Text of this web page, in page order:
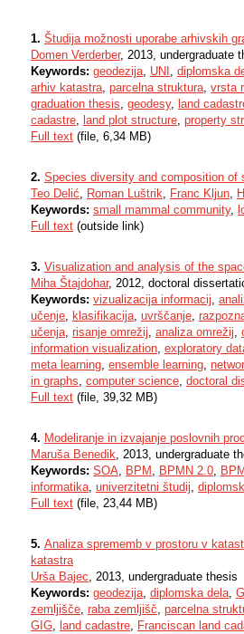
1. Študija možnosti uporabe arhivskih
Domen Verderber, 2013, undergraduate
Keywords: geodezija, UNI , diplomska
arhiv katastra, parcelna struktura, vrsta
graduation thesis, geodesy, land
cadastre, land plot structure, property
Full text (file, 6,34 MB)
2. Species diversity and composition of
Teo Delić, Roman Luštrik, Franc Kljun,
Keywords: small mammal community,
Full text (outside link)
3. Visualization and analysis of the
Miha Štajdohar, 2012, doctoral
Keywords: vizualizacija informacij,
učenje, klasifikacija, uvrščanje,
učenja, risanje omrežij, analiza omrežij,
information visualization, exploratory
meta learning, ensemble learning,
in graphs, computer science, doctoral
Full text (file, 39,32 MB)
4. Modeliranje in izvajanje poslovnih
Maruša Benedik, 2013, undergraduate
Keywords: SOA, BPM , BPMN 2.0,
informatika, univerzitetni študij,
Full text (file, 23,44 MB)
5. Analiza sprememb v prostoru v
katastra
Urša Bajec, 2013, undergraduate thesis
Keywords: geodezija, diplomska dela,
zemljišče, raba zemljišč, parcelna
GIG, land cadastre, Franciscan land